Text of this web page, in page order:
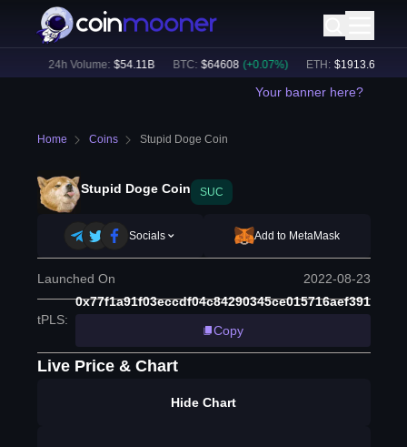
24h Volume: $54.11B BTC: $64608 (+ 0.07%) ETH: $1913.6 (+
Your banner here?
Home Coins Stupid Doge Coin
Stupid Doge Coin SUC
Socials Add to MetaMask
Launched On 2022-08-23
tPLS:
0x77f1a91f03eccdf04c84290345ce015716aef391
Copy
Live Price & Chart
Hide Chart